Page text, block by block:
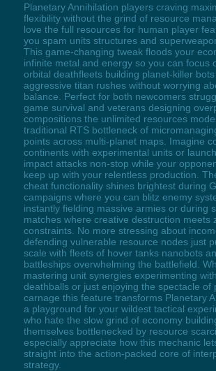
Planetary Annihilation players craving
flexibility without the grind of resource
love the full resources for human player
you spam units structures and
This game-changing tweak floods your
infinite metal and energy so you can focus
orbital deathfleets building planet-killer
aggressive titan rushes without worrying
balance. Perfect for both newcomers
game survival and veterans designing
compositions the unlimited resources
traditional RTS bottleneck of
points across multi-planet maps. Imagine
continents with experimental units or
impact attacks non-stop while your
keep up with your relentless production.
cheat functionality shines brightest during
campaigns where you can blitz enemy
instantly fielding massive armies or during
matches where creative destruction meets
constraints. No more stressing about
defending vulnerable resource nodes just
scale with fleets of hover tanks nanobots
battleships overwhelming the battlefield.
mastering unit synergies experimenting
deathballs or just enjoying the spectacle of
carnage this feature transforms Planetary
a playground for your wildest tactical
who hate the slow grind of economy
themselves bottlenecked by resource
especially appreciate how this mechanic
straight into the action-packed core of
strategy.